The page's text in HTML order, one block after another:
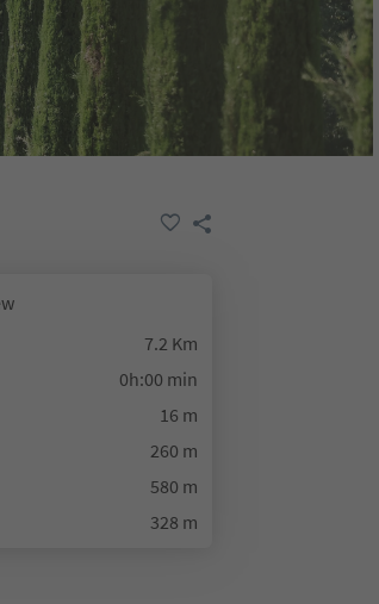
7.2 Km
0h:00 min
16 m
260 m
580 m
328 m